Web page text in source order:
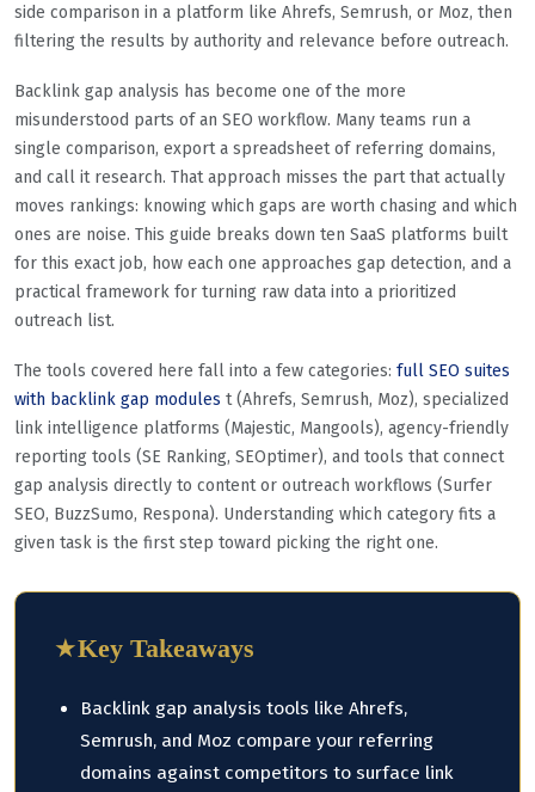
side comparison in a platform like Ahrefs, Semrush, or Moz, then
filtering the results by authority and relevance before outreach.
Backlink gap analysis has become one of the more
misunderstood parts of an SEO workflow. Many teams run a
single comparison, export a spreadsheet of referring domains,
and call it research. That approach misses the part that actually
moves rankings: knowing which gaps are worth chasing and which
ones are noise. This guide breaks down ten SaaS platforms built
for this exact job, how each one approaches gap detection, and a
practical framework for turning raw data into a prioritized
outreach list.
The tools covered here fall into a few categories: full SEO suites
with backlink gap modules t (Ahrefs, Semrush, Moz), specialized
link intelligence platforms (Majestic, Mangools), agency-friendly
reporting tools (SE Ranking, SEOptimer), and tools that connect
gap analysis directly to content or outreach workflows (Surfer
SEO, BuzzSumo, Respona). Understanding which category fits a
given task is the first step toward picking the right one.
★Key Takeaways
Backlink gap analysis tools like Ahrefs,
Semrush, and Moz compare your referring
domains against competitors to surface link